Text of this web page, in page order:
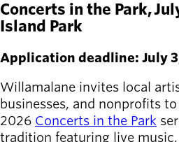
Concerts in the Park,
Island Park
Application deadline: July
Willamalane invites local
businesses, and nonprofits
2026 Concerts in the Park
tradition featuring live music,